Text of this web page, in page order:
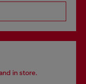
in store.